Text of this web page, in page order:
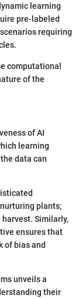
learning
pre-labeled
requiring
computational
of the
of AI
learning
data can
plants;
Similarly,
ensures that
of bias and
unveils a
their